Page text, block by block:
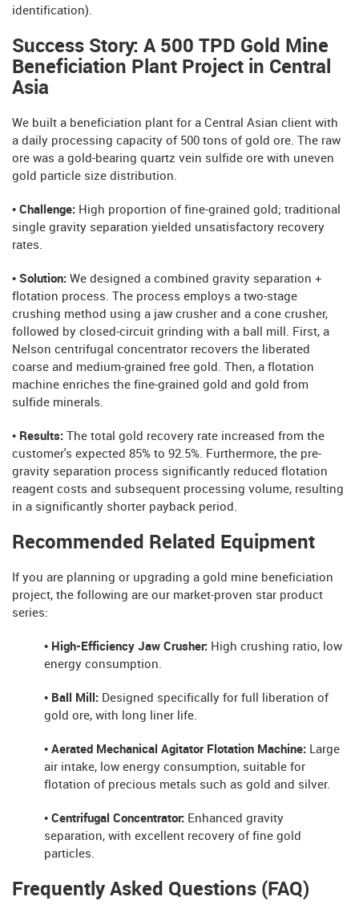
identification).
Success Story: A 500 TPD Gold Mine
Beneficiation Plant Project in Central
Asia
We built a beneficiation plant for a Central Asian client with
a daily processing capacity of 500 tons of gold ore. The raw
ore was a gold-bearing quartz vein sulfide ore with uneven
gold particle size distribution.
• Challenge: High proportion of fine-grained gold; traditional
single gravity separation yielded unsatisfactory recovery
rates.
• Solution: We designed a combined gravity separation +
flotation process. The process employs a two-stage
crushing method using a jaw crusher and a cone crusher,
followed by closed-circuit grinding with a ball mill. First, a
Nelson centrifugal concentrator recovers the liberated
coarse and medium-grained free gold. Then, a flotation
machine enriches the fine-grained gold and gold from
sulfide minerals.
• Results:
The total gold recovery rate increased from the
customer's expected 85% to 92.5%. Furthermore, the pre-
gravity separation process significantly reduced flotation
reagent costs and subsequent processing volume, resulting
in a significantly shorter payback period.
Recommended Related Equipment
If you are planning or upgrading a gold mine beneficiation
project, the following are our market-proven star product
series:
• High-Efficiency Jaw Crusher: High crushing ratio, low
energy consumption.
• Ball Mill: Designed specifically for full liberation of
gold ore, with long liner life.
• Aerated Mechanical Agitator Flotation Machine: Large
air intake, low energy consumption, suitable for
flotation of precious metals such as gold and silver.
• Centrifugal Concentrator: Enhanced gravity
separation, with excellent recovery of fine gold
particles.
Frequently Asked Questions (FAQ)